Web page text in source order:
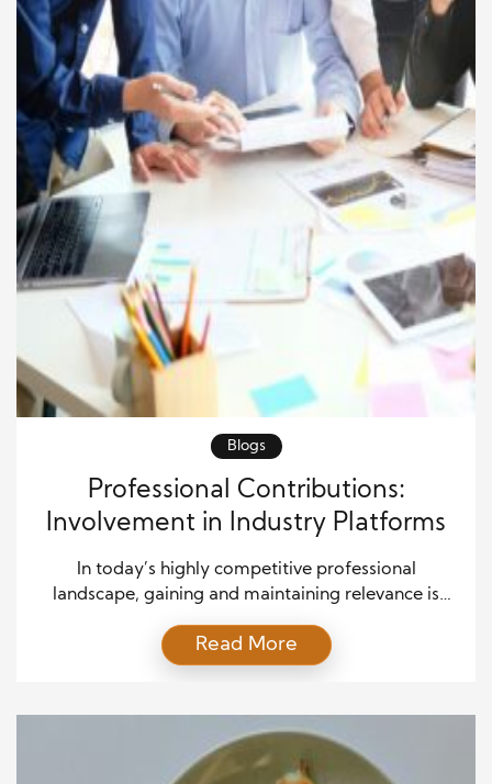
Blogs
Professional Contributions:
Involvement in Industry Platforms
In today’s highly competitive professional
landscape, gaining and maintaining relevance is
effective ways professionals can achieve this is
through involvement in industry platforms and
and contributing to the growth of one’s field. By
engaging in these […]
Read More